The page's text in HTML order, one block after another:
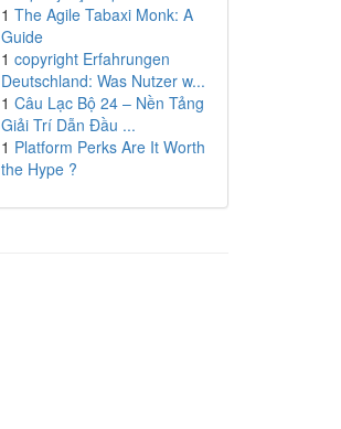
1 The Agile Tabaxi Monk: A
Guide
1 copyright Erfahrungen
Deutschland: Was Nutzer w...
1 Câu Lạc Bộ 24 – Nền Tảng
Giải Trí Dẫn Đầu ...
1 Platform Perks Are It Worth
the Hype ?